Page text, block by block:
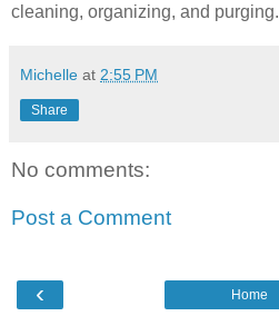
cleaning, organizing, and purging.
Michelle at 2:55 PM
Share
No comments:
Post a Comment
‹ Home